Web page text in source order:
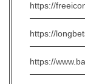
https://
https://
https://